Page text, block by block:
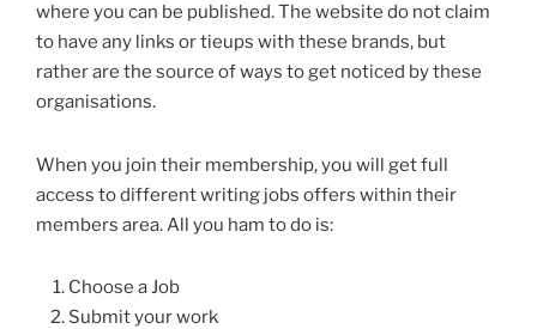
where you can be published. The website do not claim
to have any links or tieups with these brands, but
rather are the source of ways to get noticed by these
organisations.
When you join their membership, you will get full
access to different writing jobs offers within their
members area. All you ham to do is:
Choose a Job
Submit your work